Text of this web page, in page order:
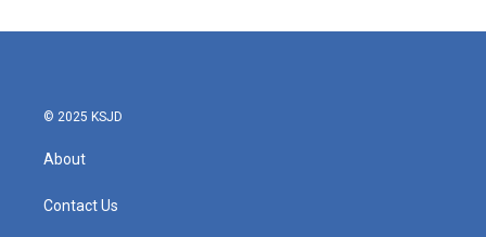
© 2025 KSJD
About
Contact Us